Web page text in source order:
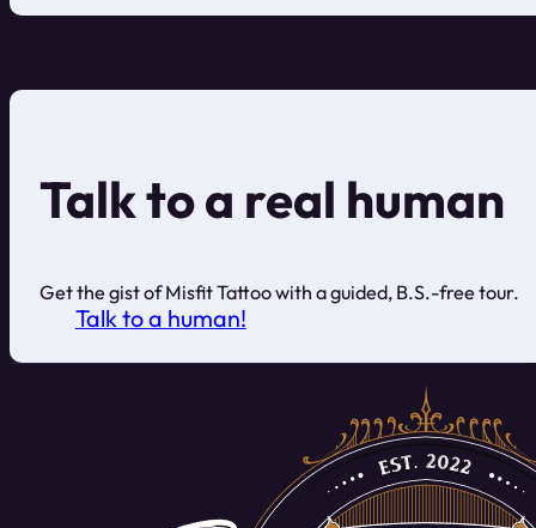
Talk to a real human
Get the gist of Misfit Tattoo with a guided, B.S.-free tour.
Talk to a human!